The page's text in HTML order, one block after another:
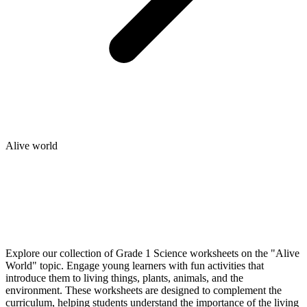
Alive world
Explore our collection of Grade 1 Science worksheets on the "Alive
World" topic. Engage young learners with fun activities that
introduce them to living things, plants, animals, and the
environment. These worksheets are designed to complement the
curriculum, helping students understand the importance of the living